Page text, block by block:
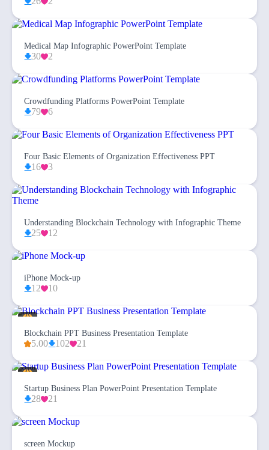
Medical Map Infographic PowerPoint Template
30 2
Crowdfunding Platforms PowerPoint Template
79 6
Four Basic Elements of Organization Effectiveness PPT
16 3
Understanding Blockchain Technology with Infographic Theme
25 12
iPhone Mock-up
12 10
Blockchain PPT Business Presentation Template
5.00 102 21
Startup Business Plan PowerPoint Presentation Template
28 21
screen Mockup